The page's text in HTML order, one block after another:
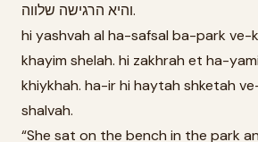
והיא הרגישה שלווה.
hi yashvah al ha-safsal ba-park ve-
khayim shelah. hi zakhrah et ha-
khiykhah. ha-ir hi haytah shketah
shalvah.
“She sat on the bench in the park